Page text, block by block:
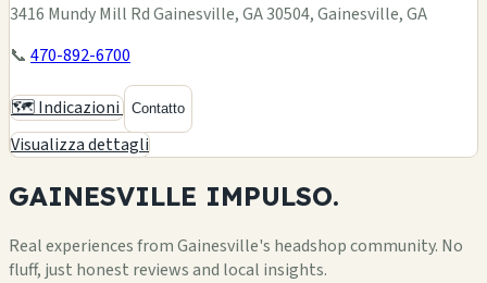
3416 Mundy Mill Rd Gainesville, GA 30504, Gainesville, GA
📞 470-892-6700
🗺️ Indicazioni Contatto
Visualizza dettagli
GAINESVILLE IMPULSO.
Real experiences from Gainesville's headshop community. No
fluff, just honest reviews and local insights.